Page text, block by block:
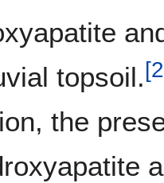
topsoil.[2
the